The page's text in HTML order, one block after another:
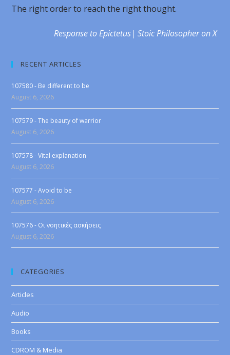
The right order to reach the right thought.
Response to Epictetus| Stoic Philosopher on X
RECENT ARTICLES
107580 - Be different to be
August 6, 2026
107579 - The beauty of warrior
August 6, 2026
107578 - Vital explanation
August 6, 2026
107577 - Avoid to be
August 6, 2026
107576 - Οι νοητικές ασκήσεις
August 6, 2026
CATEGORIES
Articles
Audio
Books
CDROM & Media